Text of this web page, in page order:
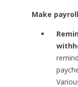
Make